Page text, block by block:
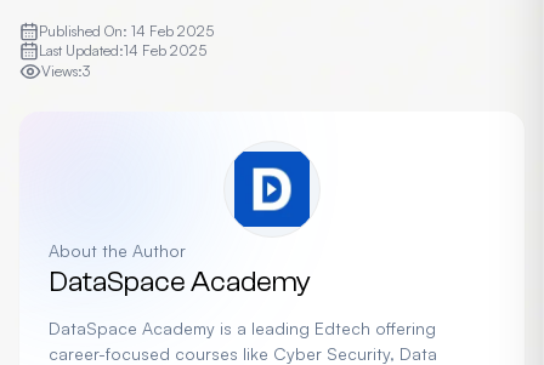
Published On: 14 Feb 2025
Last Updated:14 Feb 2025
Views:3
About the Author
DataSpace Academy
DataSpace Academy is a leading Edtech offering
career-focused courses like Cyber Security, Data